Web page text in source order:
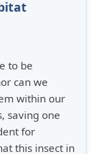
to be
can we
within our
saving one
for
this insect in